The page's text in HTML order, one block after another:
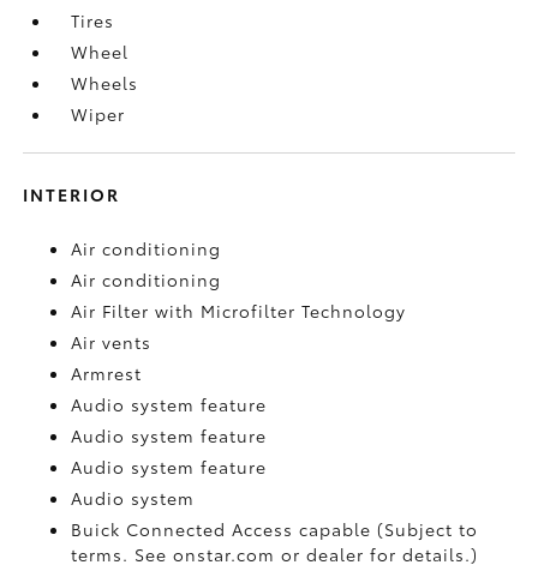
Tires
Wheel
Wheels
Wiper
INTERIOR
Air conditioning
Air conditioning
Air Filter with Microfilter Technology
Air vents
Armrest
Audio system feature
Audio system feature
Audio system feature
Audio system
Buick Connected Access capable (Subject to
terms. See onstar.com or dealer for details.)